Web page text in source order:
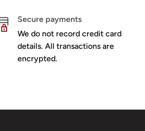
Secure payments
We do not record credit card
details. All transactions are
encrypted.